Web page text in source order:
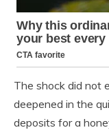
The shock did not
deepened in the
deposits for a